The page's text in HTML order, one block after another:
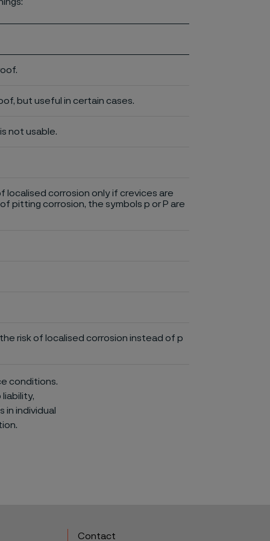
but useful in certain cases.
not usable.
localised corrosion only if crevices are
pitting corrosion, the symbols p or P are
risk of localised corrosion instead of p
conditions.
liability,
in individual
Contact